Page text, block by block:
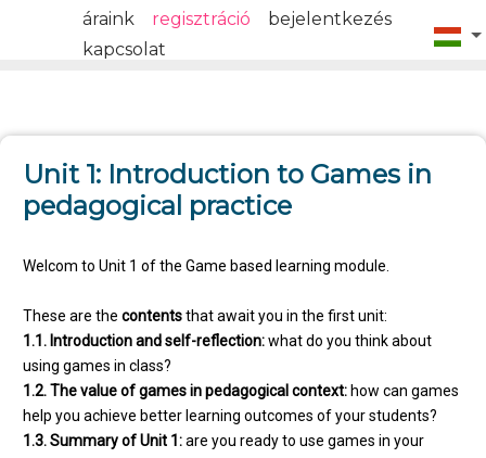
áraink regisztráció
bejelentkezés
kapcsolat
Unit 1: Introduction to Games in
pedagogical practice
Welcom to Unit 1 of the Game based learning module.
These are the contentsthat await you in the first unit:
1.1. Introduction and self-reflection:what do you think about
using games in class?
1.2. The value of games in pedagogical context: how can games
help you achieve better learning outcomes of your students?
1.3. Summary of Unit 1:are you ready to use games in your